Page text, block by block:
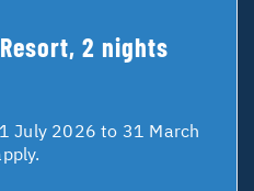
2 nights
July 2026 to 31 March